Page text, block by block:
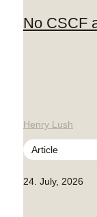
No CSCF
Henry Lush
Article
24. July, 2026